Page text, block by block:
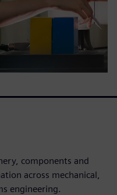
components and
across mechanical,
engineering.